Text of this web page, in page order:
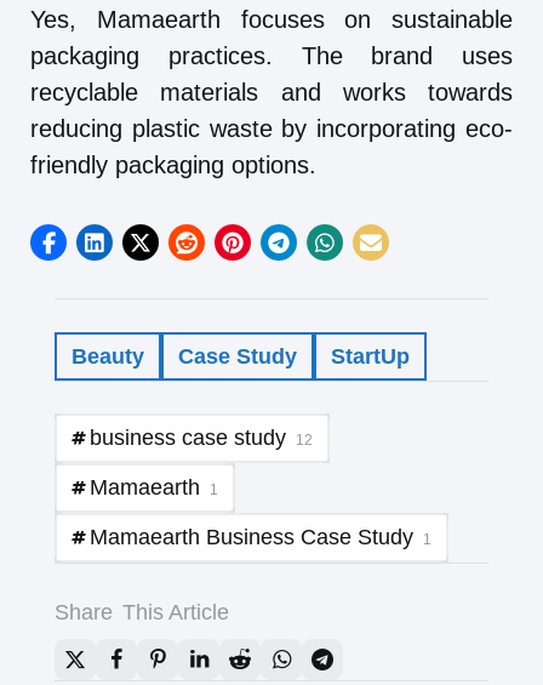
Yes, Mamaearth focuses on sustainable
packaging practices. The brand uses
recyclable materials and works towards
reducing plastic waste by incorporating eco-
friendly packaging options.
Beauty Case Study StartUp
business case study 12
Mamaearth 1
Mamaearth Business Case Study 1
Share This Article